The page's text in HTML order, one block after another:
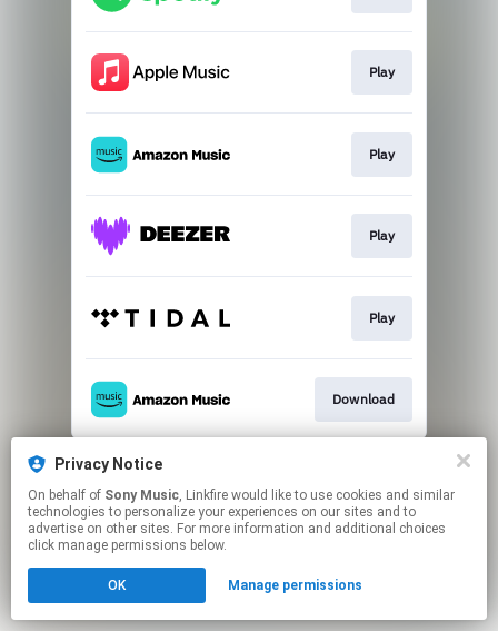
Privacy Notice
On behalf of Sony Music, Linkfire would like to use cookies and similar
technologies to personalize your experiences on our sites and to
advertise on other sites. For more information and additional choices
click manage permissions below.
OK Manage permissions
Play
Play
Play
Play
Download
This page may contain affiliate links.
Click hereto manage your permissions.